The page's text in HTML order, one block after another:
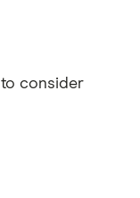
consider